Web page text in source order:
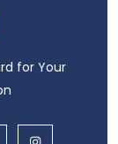
for Your